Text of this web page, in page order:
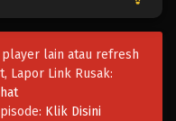
lain atau refresh
Lapor Link Rusak:
Klik Disini
- Mei 9, 2023